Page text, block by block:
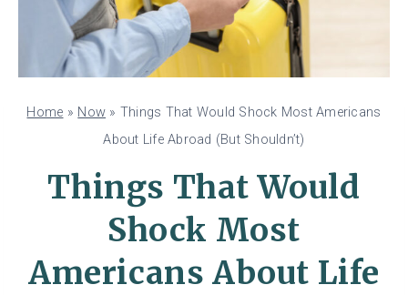
Home » Now » Things That Would Shock Most Americans
About Life Abroad (But Shouldn’t)
Things That Would
Shock Most
Americans About Life